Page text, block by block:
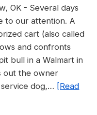
OK - Several days
to our attention. A
cart (also called
and confronts
bull in a Walmart in
out the owner
dog,… [Read